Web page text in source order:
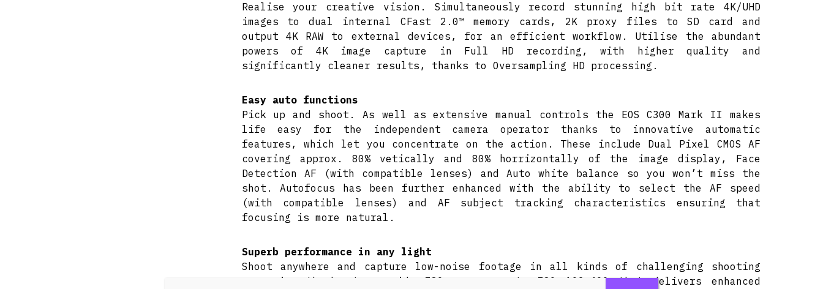
Realise your creative vision. Simultaneously record stunning high bit rate 4K/UHD
images to dual internal CFast 2.0™ memory cards, 2K proxy files to SD card and
output 4K RAW to external devices, for an efficient workflow. Utilise the abundant
powers of 4K image capture in Full HD recording, with higher quality and
significantly cleaner results, thanks to Oversampling HD processing.
Easy auto functions
Pick up and shoot. As well as extensive manual controls the EOS C300 Mark II makes
life easy for the independent camera operator thanks to innovative automatic
features, which let you concentrate on the action. These include Dual Pixel CMOS AF
covering approx. 80% vetically and 80% horrizontally of the image display, Face
Detection AF (with compatible lenses) and Auto white balance so you won’t miss the
shot. Autofocus has been further enhanced with the ability to select the AF speed
(with compatible lenses) and AF subject tracking characteristics ensuring that
focusing is more natural.
Superb performance in any light
Shoot anywhere and capture low-noise footage in all kinds of challenging shooting
scenarios thanks to a wide ISO range up to ISO 102,400 that delivers enhanced